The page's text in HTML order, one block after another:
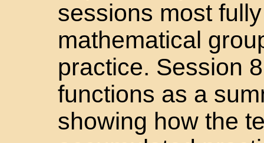
sessions most
mathematical
practice. Session
functions as a
showing how the